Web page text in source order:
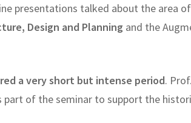
presentations talked about the area
Design and Planning and the
a very short but intense period.
of the seminar to support the